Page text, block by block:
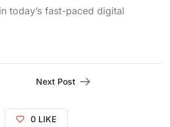
today’s fast-paced digital
Next Post
0 LIKE